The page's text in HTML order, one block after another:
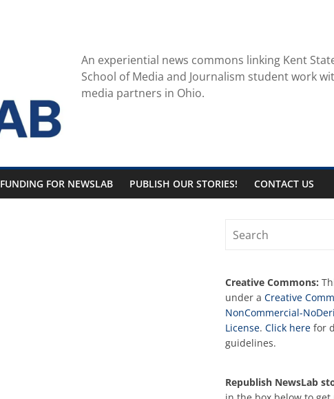
An experiential news commons linking Kent
School of Media and Journalism student work
media partners in Ohio.
FUNDING FOR NEWSLAB PUBLISH OUR STORIES! CONTACT US
Creative Commons:
under a Creative
NonCommercial-
License. Click here for
guidelines.
Republish NewsLab